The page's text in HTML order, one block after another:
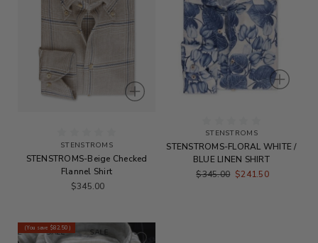
STENSTROMS
STENSTROMS-Beige Checked
Flannel Shirt
$345.00
STENSTROMS
STENSTROMS-FLORAL WHITE /
BLUE LINEN SHIRT
$345.00 $241.50
SALE SALE SALE
(You save $82.50 )